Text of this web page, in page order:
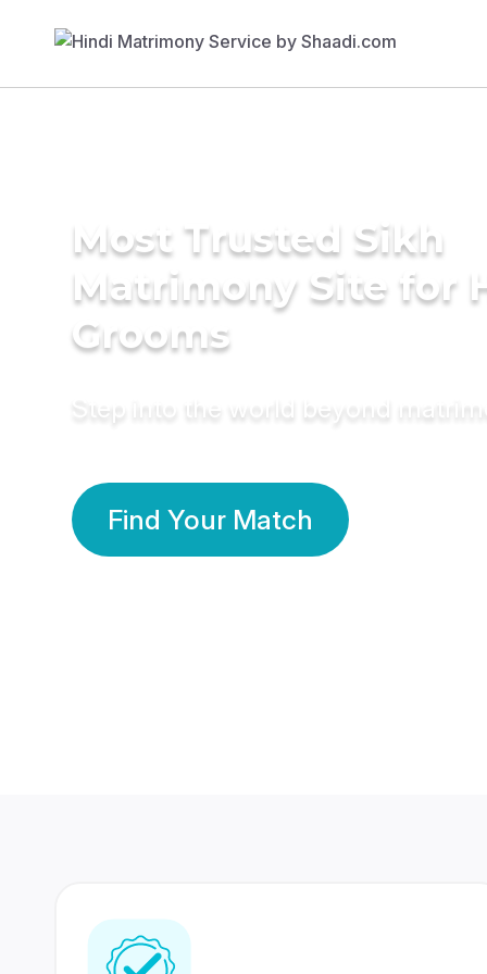
Most Trusted Sikh
Matrimony Site for
Grooms
Step into the world beyond
Find Your Match